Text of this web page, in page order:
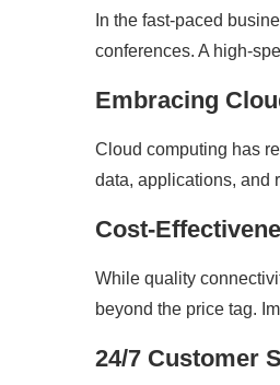
In the fast-paced
conferences. A high-
Embracing
Cloud computing has
data, applications, and
Cost-
While quality
beyond the price tag.
24/7 Customer